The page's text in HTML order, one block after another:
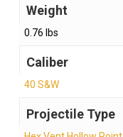
Weight
0.76 lbs
Caliber
40 S&W
Projectile Type